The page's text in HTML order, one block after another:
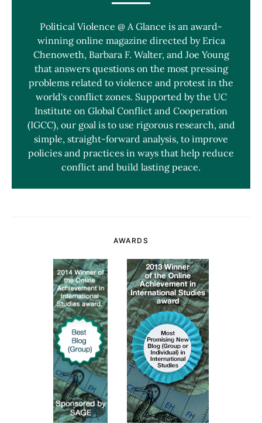
Political Violence @ A Glance is an award-
winning online magazine directed by Erica
Chenoweth, Barbara F. Walter, and Joe Young
that answers questions on the most pressing
problems related to violence and protest in the
world's conflict zones. Supported by the UC
Institute on Global Conflict and Cooperation
(IGCC), our goal is to use rigorous research, and
simple, straight-forward analysis, to improve
policies and practices in ways that help reduce
conflict and build lasting peace.
AWARDS